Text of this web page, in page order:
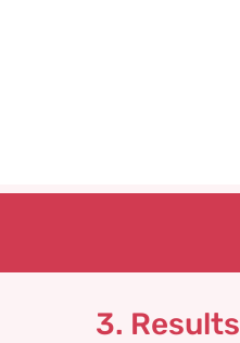
3. Results